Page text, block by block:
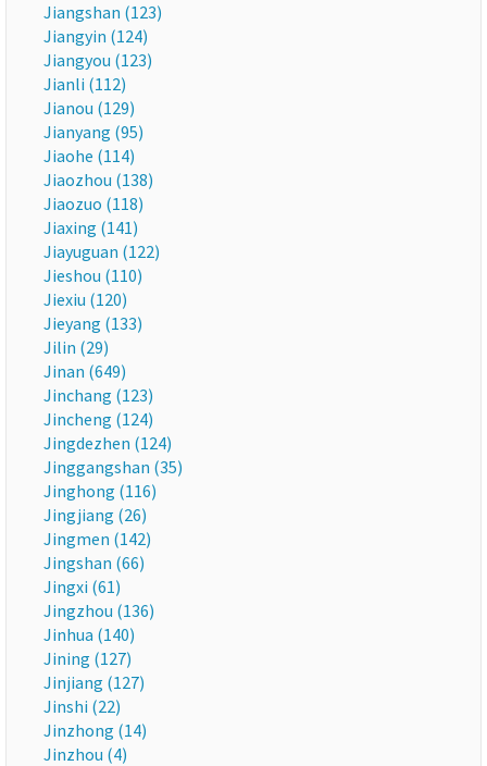
Jiangshan (123)
Jiangyin (124)
Jiangyou (123)
Jianli (112)
Jianou (129)
Jianyang (95)
Jiaohe (114)
Jiaozhou (138)
Jiaozuo (118)
Jiaxing (141)
Jiayuguan (122)
Jieshou (110)
Jiexiu (120)
Jieyang (133)
Jilin (29)
Jinan (649)
Jinchang (123)
Jincheng (124)
Jingdezhen (124)
Jinggangshan (35)
Jinghong (116)
Jingjiang (26)
Jingmen (142)
Jingshan (66)
Jingxi (61)
Jingzhou (136)
Jinhua (140)
Jining (127)
Jinjiang (127)
Jinshi (22)
Jinzhong (14)
Jinzhou (4)